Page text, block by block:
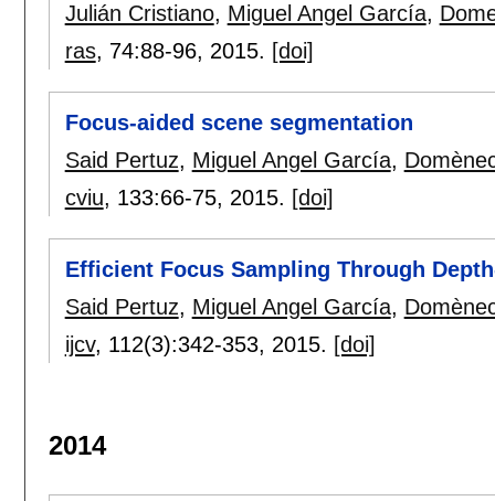
Julián Cristiano, Miguel Angel García,
ras, 74:88-96, 2015. [doi]
Focus-aided scene segmentation
Said Pertuz, Miguel Angel García,
cviu, 133:66-75, 2015. [doi]
Efficient Focus Sampling Through
Said Pertuz, Miguel Angel García,
ijcv, 112(3):342-353, 2015. [doi]
2014